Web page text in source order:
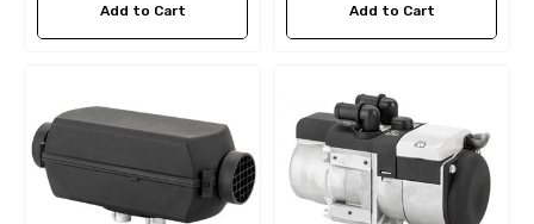
Add to Cart Add to Cart